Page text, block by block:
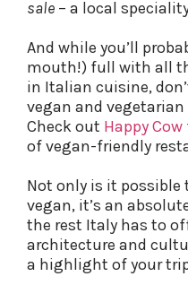
sale – a local
And while you’ll
mouth!) full with all
in Italian cuisine,
vegan and
Check out Happy Cow
of vegan-friendly
Not only is it possible
vegan, it’s an
the rest Italy has to
architecture and
a highlight of your